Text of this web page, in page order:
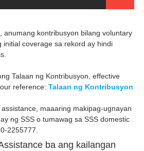
anumang kontribusyon bilang voluntary
initial coverage sa rekord ay hindi
Talaan ng Kontribusyon, effective
reference: Talaan ng Kontribusyon
maaaring makipag-ugnayan
ng SSS o tumawag sa SSS domestic
2255777.
ba ang kailangan